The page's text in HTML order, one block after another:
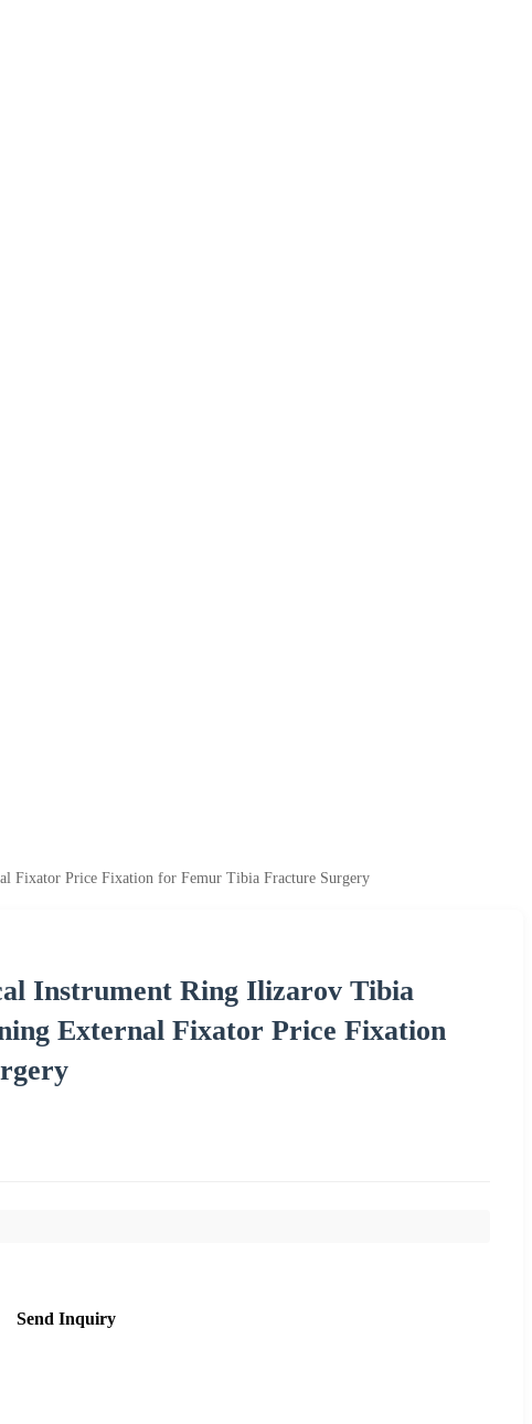
Fixator Price Fixation for Femur Tibia Fracture Surgery
Instrument Ring Ilizarov Tibia
External Fixator Price Fixation
Send Inquiry